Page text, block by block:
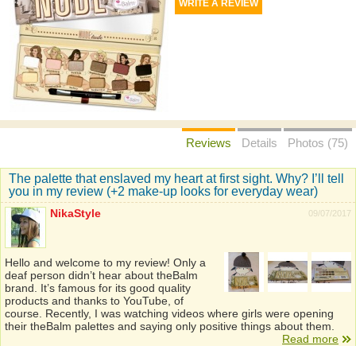
Reviews Details Photos (75)
The palette that enslaved my heart at first sight. Why? I’ll tell
you in my review (+2 make-up looks for everyday wear)
09/07/2017
NikaStyle
Hello and welcome to my review! Only a
deaf person didn’t hear about theBalm
brand. It’s famous for its good quality
products and thanks to YouTube, of
course. Recently, I was watching videos where girls were opening
their theBalm palettes and saying only positive things about them.
Read more